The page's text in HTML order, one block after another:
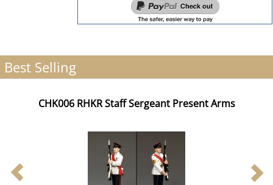
Best Selling
CHK006 RHKR Staff Sergeant Present Arms